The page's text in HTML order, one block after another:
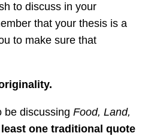
to discuss in your
that your thesis is a
to make sure that
be discussing Food, Land,
one traditional quote